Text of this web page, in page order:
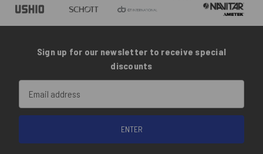
Sign up for our newsletter to receive special
discounts
Address